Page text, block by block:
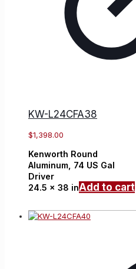
KW-L24CFA38
$1,398.00
Kenworth Round
Aluminum, 74 US Gal
Driver
24.5 x 38 inAdd to cart